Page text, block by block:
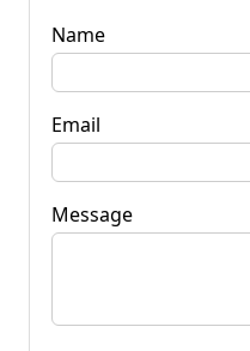
Name
Email
Message